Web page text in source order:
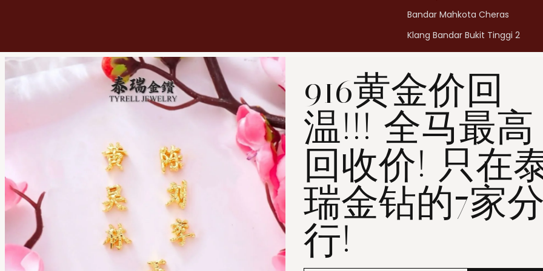
Bandar Mahkota Cheras
Klang Bandar Bukit Tinggi 2
Penang Bukit Mertajam
Penang All Seasons Place
Penang Bayan Lepas
Summerskye Square
Contact us
here .
916黄金价回
温!!! 全马最高
回收价! 只在
瑞金钻的7家
行!